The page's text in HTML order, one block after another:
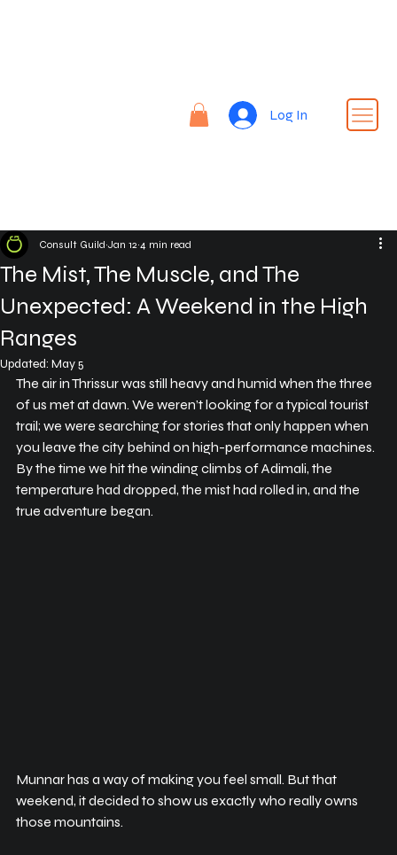
Log In
The Mist, The Muscle, and The
Unexpected: A Weekend in the High
Ranges
Consult Guild Jan 12 4 min read
Updated: May 5
The air in Thrissur was still heavy and humid when the three
of us met at dawn. We weren’t looking for a typical tourist
trail; we were searching for stories that only happen when
you leave the city behind on high-performance machines.
By the time we hit the winding climbs of Adimali, the
temperature had dropped, the mist had rolled in, and the
true adventure began.
Munnar has a way of making you feel small. But that
weekend, it decided to show us exactly who really owns
those mountains.